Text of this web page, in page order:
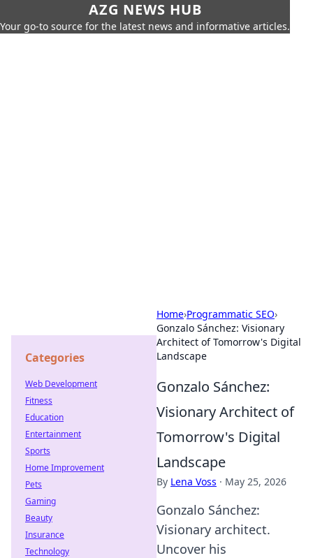
AZG NEWS HUB
Your go-to source for the latest news and informative articles.
Home›Programmatic SEO›
Gonzalo Sánchez: Visionary
Architect of Tomorrow's Digital
Landscape
Gonzalo Sánchez:
Visionary Architect of
Tomorrow's Digital
Landscape
By Lena Voss · May 25, 2026
Gonzalo Sánchez:
Visionary architect.
Uncover his
Categories
Web Development
Fitness
Education
Entertainment
Sports
Home Improvement
Pets
Gaming
Beauty
Insurance
Technology